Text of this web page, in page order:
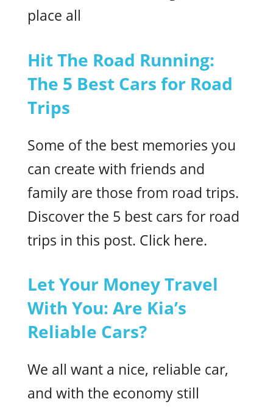
place all
Hit The Road Running:
The 5 Best Cars for Road
Trips
Some of the best memories you
can create with friends and
family are those from road trips.
Discover the 5 best cars for road
trips in this post. Click here.
Let Your Money Travel
With You: Are Kia’s
Reliable Cars?
We all want a nice, reliable car,
and with the economy still